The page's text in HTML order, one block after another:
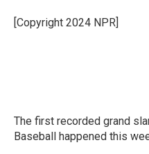
o
k
r
I
[Copyright 2024 NPR]
The first recorded grand
Baseball happened this